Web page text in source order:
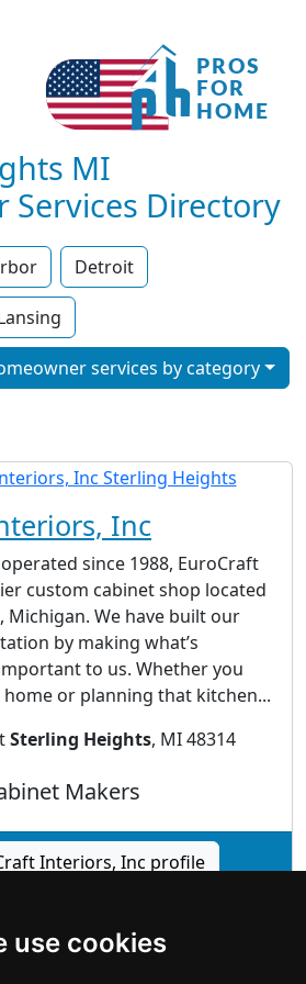
use cookies
MI
Services Directory
Detroit
services by category
Inc
since 1988, EuroCraft
custom cabinet shop located
Michigan. We have built our
by making what’s
to us. Whether you
or planning that kitchen...
Sterling Heights, MI 48314
Makers
Interiors, Inc profile
Arbor Detroit